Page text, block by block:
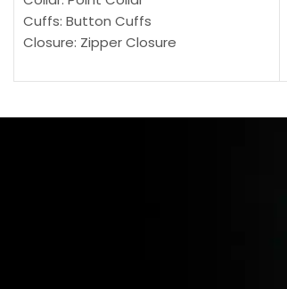
Cuffs: Button Cuffs
Closure: Zipper Closure
Color: Brown